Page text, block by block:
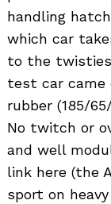
handling
which car
to the
test car came
rubber (185/
No twitch or
and well
link here (the
sport on